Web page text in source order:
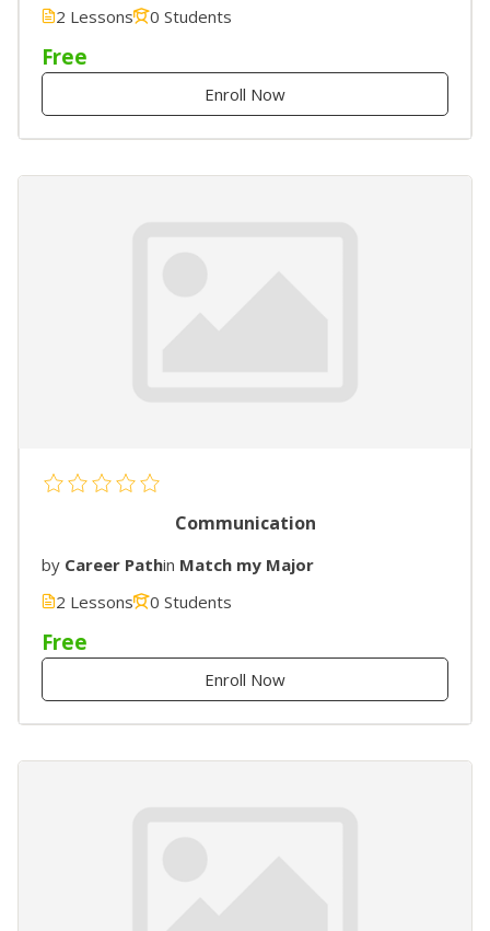
2 Lessons
0 Students
Free
Enroll Now
Communication
by Career Pathin Match my Major
2 Lessons
0 Students
Free
Enroll Now